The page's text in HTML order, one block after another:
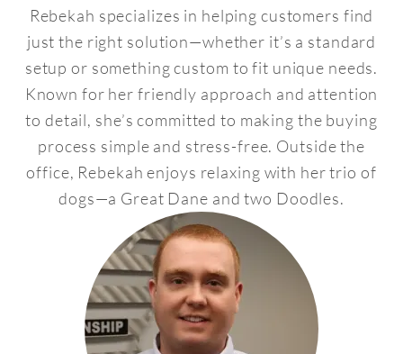
Rebekah specializes in helping customers find
just the right solution—whether it’s a standard
setup or something custom to fit unique needs.
Known for her friendly approach and attention
to detail, she’s committed to making the buying
process simple and stress-free. Outside the
office, Rebekah enjoys relaxing with her trio of
dogs—a Great Dane and two Doodles.